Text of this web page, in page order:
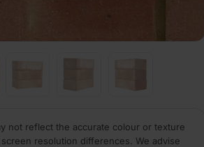
not reflect the accurate colour or texture
resolution differences. We advise